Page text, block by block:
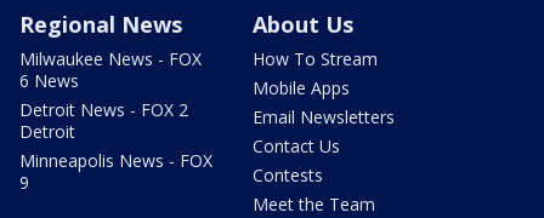
Regional News
Milwaukee News - FOX
6 News
Detroit News - FOX 2
Detroit
Minneapolis News - FOX
9
About Us
How To Stream
Mobile Apps
Email Newsletters
Contact Us
Contests
Meet the Team